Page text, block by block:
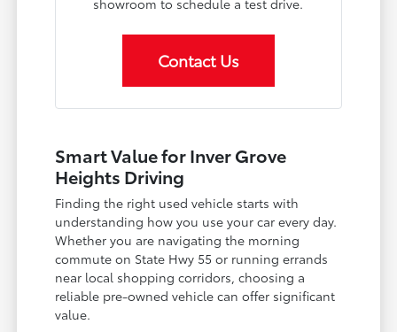
Contact Us
Smart Value for Inver Grove
Heights Driving
Finding the right used vehicle starts with
understanding how you use your car every day.
Whether you are navigating the morning
commute on State Hwy 55 or running errands
near local shopping corridors, choosing a
reliable pre-owned vehicle can offer significant
value.